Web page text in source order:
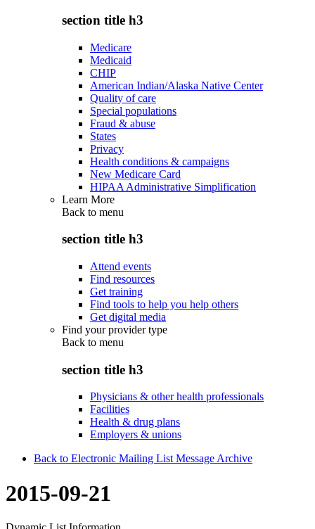
section title h3
Medicare
Medicaid
CHIP
American Indian/Alaska Native Center
Quality of care
Special populations
Fraud & abuse
States
Privacy
Health conditions & campaigns
New Medicare Card
HIPAA Administrative Simplification
Learn More
Back to menu
section title h3
Attend events
Find resources
Get training
Find tools to help you help others
Get digital media
Find your provider type
Back to menu
section title h3
Physicians & other health professionals
Facilities
Health & drug plans
Employers & unions
Back to Electronic Mailing List Message Archive
2015-09-21